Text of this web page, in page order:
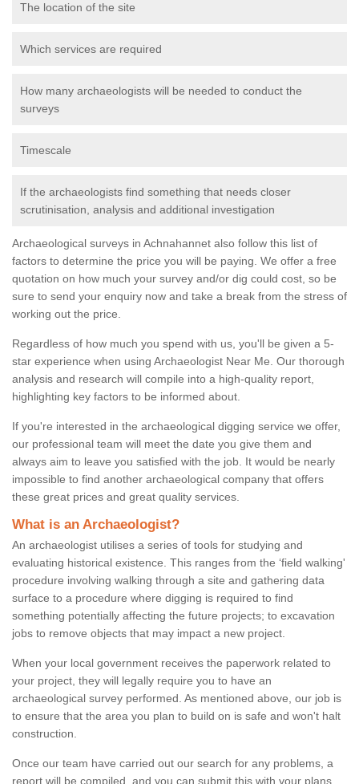
The location of the site
Which services are required
How many archaeologists will be needed to conduct the
surveys
Timescale
If the archaeologists find something that needs closer
scrutinisation, analysis and additional investigation
Archaeological surveys in Achnahannet also follow this list of
factors to determine the price you will be paying. We offer a free
quotation on how much your survey and/or dig could cost, so be
sure to send your enquiry now and take a break from the stress of
working out the price.
Regardless of how much you spend with us, you'll be given a 5-
star experience when using Archaeologist Near Me. Our thorough
analysis and research will compile into a high-quality report,
highlighting key factors to be informed about.
If you're interested in the archaeological digging service we offer,
our professional team will meet the date you give them and
always aim to leave you satisfied with the job. It would be nearly
impossible to find another archaeological company that offers
these great prices and great quality services.
What is an Archaeologist?
An archaeologist utilises a series of tools for studying and
evaluating historical existence. This ranges from the ‘field walking'
procedure involving walking through a site and gathering data
surface to a procedure where digging is required to find
something potentially affecting the future projects; to excavation
jobs to remove objects that may impact a new project.
When your local government receives the paperwork related to
your project, they will legally require you to have an
archaeological survey performed. As mentioned above, our job is
to ensure that the area you plan to build on is safe and won't halt
construction.
Once our team have carried out our search for any problems, a
report will be compiled, and you can submit this with your plans.